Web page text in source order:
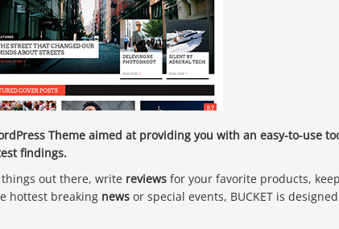
Theme aimed at providing you with an easy-to-use
findings.
things out there, write reviews for your favorite products,
hottest breaking news or special events, BUCKET is